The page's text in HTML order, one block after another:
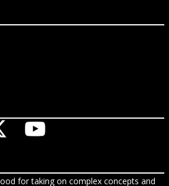
for taking on complex concepts and